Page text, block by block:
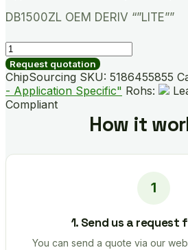
DB1500ZL OEM DERIV “”LITE””
"9ZXL1550DKILF
quantity
Request quotation
ChipSourcing SKU: 5186455855
- Application Specific" Rohs:
Compliant
How it
1. Send us a
You can send a quote via our